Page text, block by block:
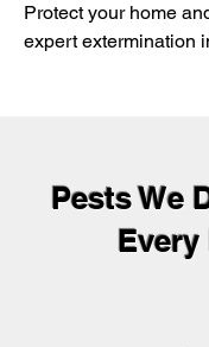
Protect your home
expert extermination
Pests We
Every